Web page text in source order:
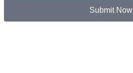
Submit Now